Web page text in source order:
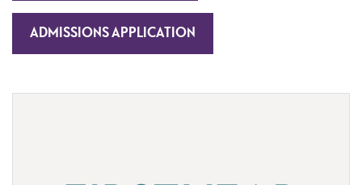
ADMISSIONS APPLICATION